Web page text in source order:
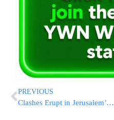
PREVIOUS
Clashes Erupt in Jerusalem’s Old City During Yom Yerushalayim March